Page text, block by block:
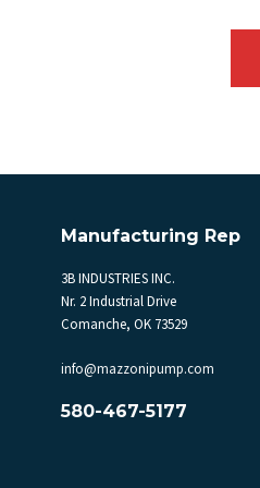
Manufacturing Rep
3B INDUSTRIES INC.
Nr. 2 Industrial Drive
Comanche, OK 73529
info@mazzonipump.com
580-467-5177